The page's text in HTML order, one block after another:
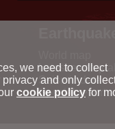
Latest
Seismic data
Special reports
we need to collect
and only
cookie policyfor